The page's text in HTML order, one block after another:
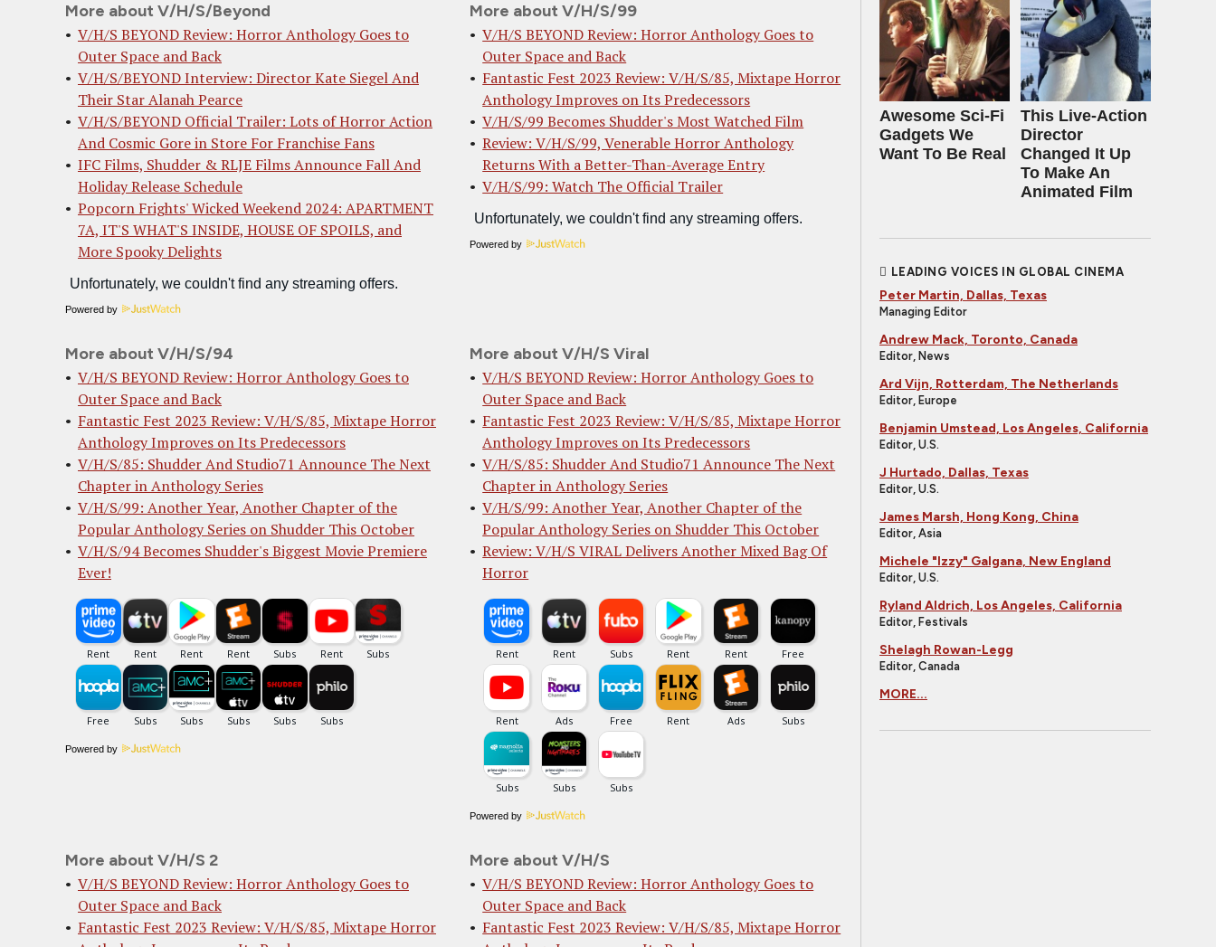
More about V/H/S/Beyond
V/H/S BEYOND Review: Horror Anthology Goes to
Outer Space and Back
V/H/S/BEYOND Interview: Director Kate Siegel And
Their Star Alanah Pearce
V/H/S/BEYOND Official Trailer: Lots of Horror Action
And Cosmic Gore in Store For Franchise Fans
IFC Films, Shudder & RLJE Films Announce Fall And
Holiday Release Schedule
Popcorn Frights' Wicked Weekend 2024: APARTMENT
7A, IT'S WHAT'S INSIDE, HOUSE OF SPOILS, and
More Spooky Delights
Powered by
More about V/H/S/99
V/H/S BEYOND Review: Horror Anthology Goes to
Outer Space and Back
Fantastic Fest 2023 Review: V/H/S/85, Mixtape Horror
Anthology Improves on Its Predecessors
V/H/S/99 Becomes Shudder's Most Watched Film
Review: V/H/S/99, Venerable Horror Anthology
Returns With a Better-Than-Average Entry
V/H/S/99: Watch The Official Trailer
Powered by
More about V/H/S/94
V/H/S BEYOND Review: Horror Anthology Goes to
Outer Space and Back
Fantastic Fest 2023 Review: V/H/S/85, Mixtape Horror
Anthology Improves on Its Predecessors
V/H/S/85: Shudder And Studio71 Announce The Next
Chapter in Anthology Series
V/H/S/99: Another Year, Another Chapter of the
Popular Anthology Series on Shudder This October
V/H/S/94 Becomes Shudder's Biggest Movie Premiere
Ever!
Powered by
More about V/H/S Viral
V/H/S BEYOND Review: Horror Anthology Goes to
Outer Space and Back
Fantastic Fest 2023 Review: V/H/S/85, Mixtape Horror
Anthology Improves on Its Predecessors
V/H/S/85: Shudder And Studio71 Announce The Next
Chapter in Anthology Series
V/H/S/99: Another Year, Another Chapter of the
Popular Anthology Series on Shudder This October
Review: V/H/S VIRAL Delivers Another Mixed Bag Of
Horror
Powered by
More about V/H/S 2
V/H/S BEYOND Review: Horror Anthology Goes to
Outer Space and Back
Fantastic Fest 2023 Review: V/H/S/85, Mixtape Horror
More about V/H/S
V/H/S BEYOND Review: Horror Anthology Goes to
Outer Space and Back
Fantastic Fest 2023 Review: V/H/S/85, Mixtape Horror
Awesome Sci-Fi
Gadgets We
Want To Be Real
This Live-Action
Director
Changed It Up
To Make An
Animated Film
LEADING VOICES IN GLOBAL CINEMA
Peter Martin, Dallas, Texas
Managing Editor
Andrew Mack, Toronto, Canada
Editor, News
Ard Vijn, Rotterdam, The Netherlands
Editor, Europe
Benjamin Umstead, Los Angeles, California
Editor, U.S.
J Hurtado, Dallas, Texas
Editor, U.S.
James Marsh, Hong Kong, China
Editor, Asia
Michele "Izzy" Galgana, New England
Editor, U.S.
Ryland Aldrich, Los Angeles, California
Editor, Festivals
Shelagh Rowan-Legg
Editor, Canada
MORE...